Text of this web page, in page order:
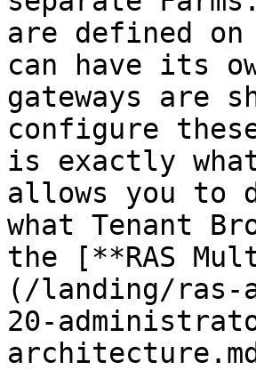
are defined
can have its
gateways are
configure
is exactly
allows you to
what Tenant
the [**RAS
(/landing/ras-
20-